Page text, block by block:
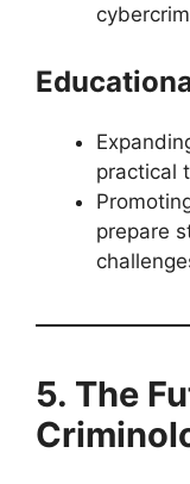
practical
prepare
5. The